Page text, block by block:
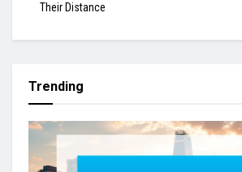
Their Distance
Trending